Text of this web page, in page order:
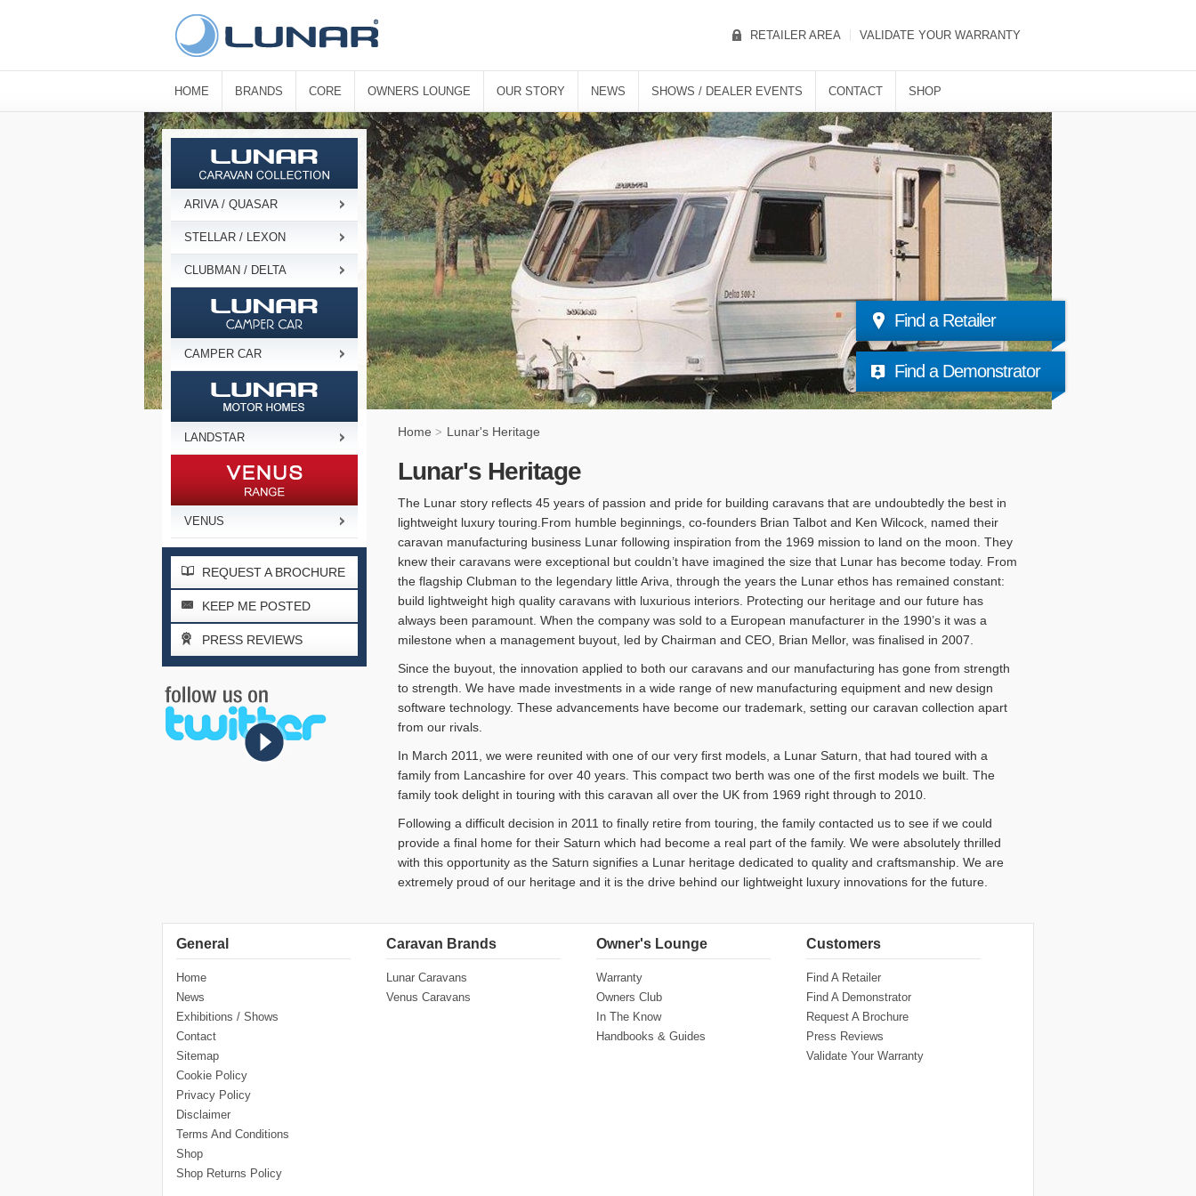
HOME BRANDS CORE OWNERS LOUNGE OUR STORY NEWS SHOWS / DEALER EVENTS CONTACT SHOP
RETAILER AREA VALIDATE YOUR WARRANTY
Find a Retailer
Find a Demonstrator
ARIVA / QUASAR
STELLAR / LEXON
CLUBMAN / DELTA
CAMPER CAR
LANDSTAR
VENUS
REQUEST A BROCHURE
KEEP ME POSTED
PRESS REVIEWS
Home > Lunar's Heritage
Lunar's Heritage
The Lunar story reflects 45 years of passion and pride for building caravans that are undoubtedly the best in
lightweight luxury touring.From humble beginnings, co-founders Brian Talbot and Ken Wilcock, named their
caravan manufacturing business Lunar following inspiration from the 1969 mission to land on the moon. They
knew their caravans were exceptional but couldn’t have imagined the size that Lunar has become today. From
the flagship Clubman to the legendary little Ariva, through the years the Lunar ethos has remained constant:
build lightweight high quality caravans with luxurious interiors. Protecting our heritage and our future has
always been paramount. When the company was sold to a European manufacturer in the 1990’s it was a
milestone when a management buyout, led by Chairman and CEO, Brian Mellor, was finalised in 2007.
Since the buyout, the innovation applied to both our caravans and our manufacturing has gone from strength
to strength. We have made investments in a wide range of new manufacturing equipment and new design
software technology. These advancements have become our trademark, setting our caravan collection apart
from our rivals.
In March 2011, we were reunited with one of our very first models, a Lunar Saturn, that had toured with a
family from Lancashire for over 40 years. This compact two berth was one of the first models we built. The
family took delight in touring with this caravan all over the UK from 1969 right through to 2010.
Following a difficult decision in 2011 to finally retire from touring, the family contacted us to see if we could
provide a final home for their Saturn which had become a real part of the family. We were absolutely thrilled
with this opportunity as the Saturn signifies a Lunar heritage dedicated to quality and craftsmanship. We are
extremely proud of our heritage and it is the drive behind our lightweight luxury innovations for the future.
General
Home
News
Exhibitions / Shows
Contact
Sitemap
Cookie Policy
Privacy Policy
Disclaimer
Terms And Conditions
Shop
Shop Returns Policy
Caravan Brands
Lunar Caravans
Venus Caravans
Owner's Lounge
Warranty
Owners Club
In The Know
Handbooks & Guides
Customers
Find A Retailer
Find A Demonstrator
Request A Brochure
Press Reviews
Validate Your Warranty